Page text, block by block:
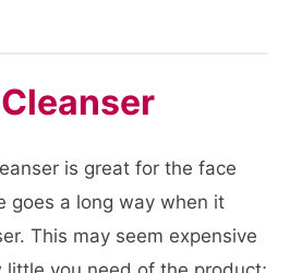
is great for the face
goes a long way when it
This may seem expensive